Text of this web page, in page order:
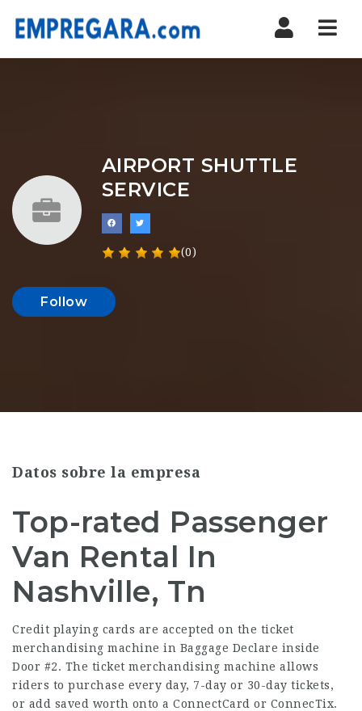
AIRPORT SHUTTLE
SERVICE
(0)
Follow
Datos sobre la empresa
Top-rated Passenger
Van Rental In
Nashville, Tn
Credit playing cards are accepted on the ticket
merchandising machine in Baggage Declare inside
Door #2. The ticket merchandising machine allows
riders to purchase every day, 7-day or 30-day tickets,
or add saved worth onto a ConnectCard or ConnecTix.